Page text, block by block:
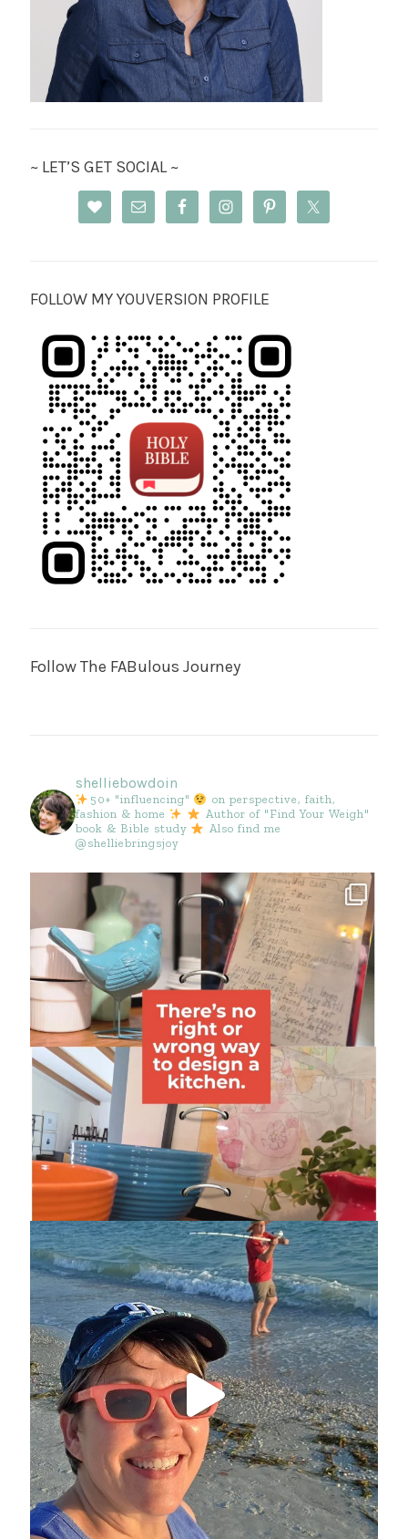
~ LET’S GET SOCIAL ~
FOLLOW MY YOUVERSION PROFILE
Follow The FABulous Journey
shelliebowdoin
50+ "influencing"
on perspective, faith,
fashion & home
Author of "Find Your Weigh"
book & Bible study
Also find me
@shelliebringsjoy